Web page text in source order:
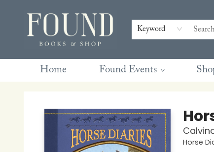
Keyword
Home Found Events
Contact & Hours
Gift Cards
Book Club Questions
Retreats
Blog
Terms & Conditions
Horse